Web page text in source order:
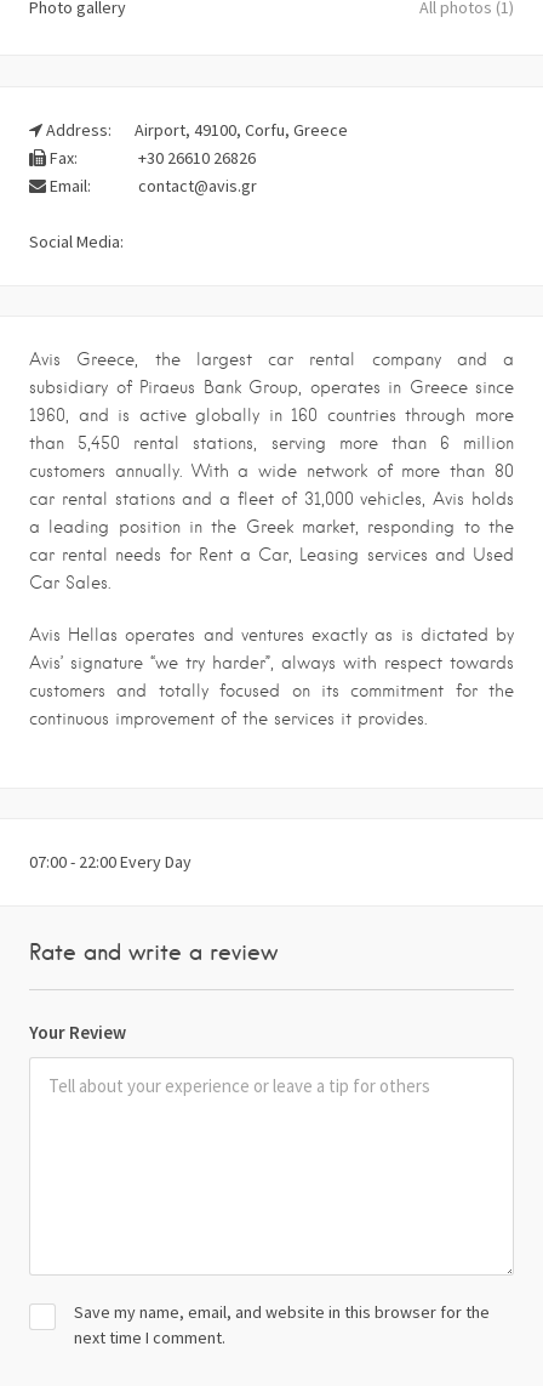
Photo gallery All photos (1)
Address:
Airport, 49100, Corfu, Greece
Fax:
+30 26610 26826
Email:
contact@avis.gr
Social Media:
Avis Greece, the largest car rental company and a
subsidiary of Piraeus Bank Group, operates in Greece since
1960, and is active globally in 160 countries through more
than 5,450 rental stations, serving more than 6 million
customers annually. With a wide network of more than 80
car rental stations and a fleet of 31,000 vehicles, Avis holds
a leading position in the Greek market, responding to the
car rental needs for Rent a Car, Leasing services and Used
Car Sales.
Avis Hellas operates and ventures exactly as is dictated by
Avis’ signature “we try harder”, always with respect towards
customers and totally focused on its commitment for the
continuous improvement of the services it provides.
07:00 - 22:00 Every Day
Rate and write a review
Your Review
Save my name, email, and website in this browser for the
next time I comment.